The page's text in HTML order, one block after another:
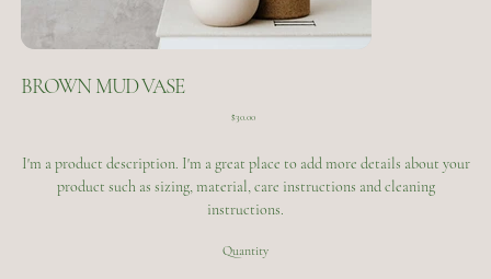
BROWN MUD VASE
Price
$30.00
I'm a product description. I'm a great place to add more details about your
product such as sizing, material, care instructions and cleaning
instructions.
Quantity